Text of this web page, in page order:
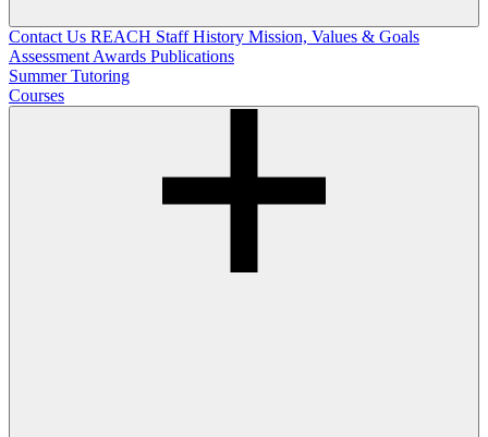
Contact Us REACH StaffHistory Mission, Values & Goals
Assessment Awards Publications
Summer Tutoring
Courses